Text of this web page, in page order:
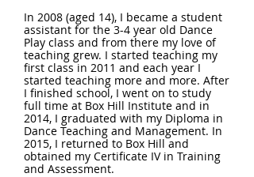
In 2008 (aged 14), I became a student
assistant for the 3-4 year old Dance
Play class and from there my love of
teaching grew. I started teaching my
first class in 2011 and each year I
started teaching more and more. After
I finished school, I went on to study
full time at Box Hill Institute and in
2014, I graduated with my Diploma in
Dance Teaching and Management. In
2015, I returned to Box Hill and
obtained my Certificate IV in Training
and Assessment.